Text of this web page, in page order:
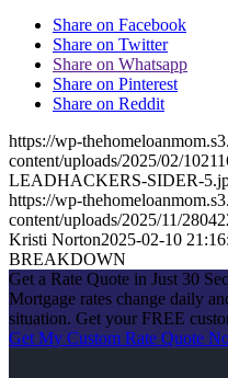
Share on Facebook
Share on Twitter
Share on Whatsapp
Share on Pinterest
Share on Reddit
https://wp-
content/uploads/2025/02/
LEADHACKERS-SIDER-
https://wp-
content/uploads/2025/11/
Kristi Norton2025-02-10
BREAKDOWN
Get a Rate Quote in Just 30
Mortgage rates change daily
situation. Get your FREE
Get My Custom Rate Quote